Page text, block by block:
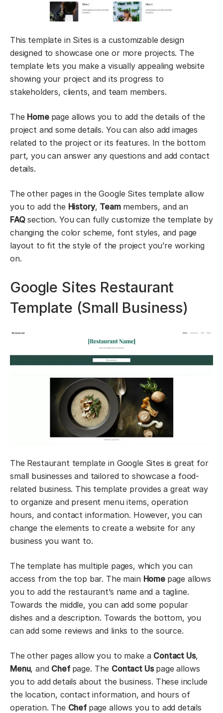
This template in Sites is a customizable design
designed to showcase one or more projects. The
template lets you make a visually appealing website
showing your project and its progress to
stakeholders, clients, and team members.
The Home page allows you to add the details of the
project and some details. You can also add images
related to the project or its features. In the bottom
part, you can answer any questions and add contact
details.
The other pages in the Google Sites template allow
you to add the History, Teammembers, and an
FAQsection. You can fully customize the template by
changing the color scheme, font styles, and page
layout to fit the style of the project you’re working
on.
Google Sites Restaurant
Template (Small Business)
The Restaurant template in Google Sites is great for
small businesses and tailored to showcase a food-
related business. This template provides a great way
to organize and present menu items, operation
hours, and contact information. However, you can
change the elements to create a website for any
business you want to.
The template has multiple pages, which you can
access from the top bar. The main Home page allows
you to add the restaurant’s name and a tagline.
Towards the middle, you can add some popular
dishes and a description. Towards the bottom, you
can add some reviews and links to the source.
The other pages allow you to make a Contact Us,
Menu, and Chef page. The Contact Uspage allows
you to add details about the business. These include
the location, contact information, and hours of
operation. The Chef page allows you to add details